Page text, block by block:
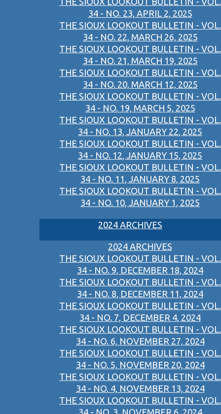
34 - NO. 23, APRIL 2, 2025
THE SIOUX LOOKOUT BULLETIN - VOL.
34 - NO. 22, MARCH 26, 2025
THE SIOUX LOOKOUT BULLETIN - VOL.
34 - NO. 21, MARCH 19, 2025
THE SIOUX LOOKOUT BULLETIN - VOL.
34 - NO. 20, MARCH 12, 2025
THE SIOUX LOOKOUT BULLETIN - VOL.
34 - NO. 19, MARCH 5, 2025
THE SIOUX LOOKOUT BULLETIN - VOL.
34 - NO. 13, JANUARY 22, 2025
THE SIOUX LOOKOUT BULLETIN - VOL.
34 - NO. 12, JANUARY 15, 2025
THE SIOUX LOOKOUT BULLETIN - VOL.
34 - NO. 11, JANUARY 8, 2025
THE SIOUX LOOKOUT BULLETIN - VOL.
34 - NO. 10, JANUARY 1, 2025
2024 ARCHIVES
2024 ARCHIVES
THE SIOUX LOOKOUT BULLETIN - VOL.
34 - NO. 9, DECEMBER 18, 2024
THE SIOUX LOOKOUT BULLETIN - VOL.
34 - NO. 8, DECEMBER 11, 2024
THE SIOUX LOOKOUT BULLETIN - VOL.
34 - NO. 7, DECEMBER 4, 2024
THE SIOUX LOOKOUT BULLETIN - VOL.
34 - NO. 6, NOVEMBER 27, 2024
THE SIOUX LOOKOUT BULLETIN - VOL.
34 - NO. 5, NOVEMBER 20, 2024
THE SIOUX LOOKOUT BULLETIN - VOL.
34 - NO. 4, NOVEMBER 13, 2024
THE SIOUX LOOKOUT BULLETIN - VOL.